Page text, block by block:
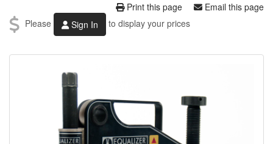
Print this page
Email this page
Please
Sign In to display your prices